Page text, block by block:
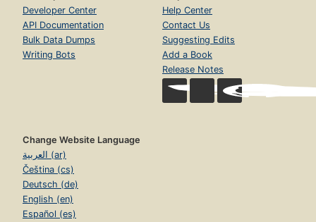
Developer Center
API Documentation
Bulk Data Dumps
Writing Bots
Help Center
Contact Us
Suggesting Edits
Add a Book
Release Notes
Change Website Language
العربية (ar)
Čeština (cs)
Deutsch (de)
English (en)
Español (es)